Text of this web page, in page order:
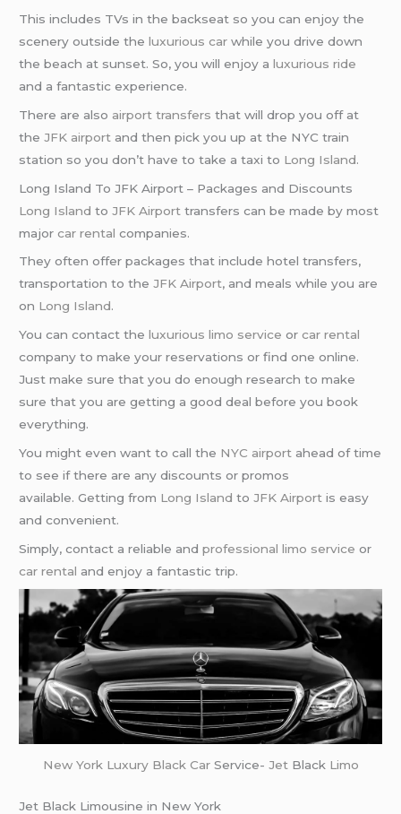
This includes TVs in the backseat so you can enjoy the
scenery outside theluxurious car while you drive down
the beach at sunset. So, you will enjoy aluxurious ride
and a fantastic experience.
There are also airport transfers that will drop you off at
theJFK airport and then pick you up at the NYC train
station so you don’t have to take a taxi to Long Island.
Long Island To JFK Airport – Packages and Discounts
Long Island toJFK Airport transfers can be made by most
majorcar rental companies.
They often offer packages that include hotel transfers,
transportation to theJFK Airport, and meals while you are
on Long Island.
You can contact theluxurious limo service orcar rental
company to make your reservations or find one online.
Just make sure that you do enough research to make
sure that you are getting a good deal before you book
everything.
You might even want to call the NYC airport ahead of time
to see if there are any discounts or promos
available. Getting from Long Island toJFK Airport is easy
and convenient.
Simply, contact a reliable andprofessional limo service or
car rental and enjoy a fantastic trip.
New York Luxury Black CarService- JetBlack Limo
Jet Black Limousine in New York